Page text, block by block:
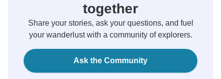
together
Share your stories, ask your questions, and fuel
your wanderlust with a community of explorers.
Ask the Community